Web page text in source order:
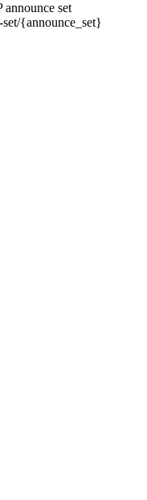
set
-set/{announce _set}